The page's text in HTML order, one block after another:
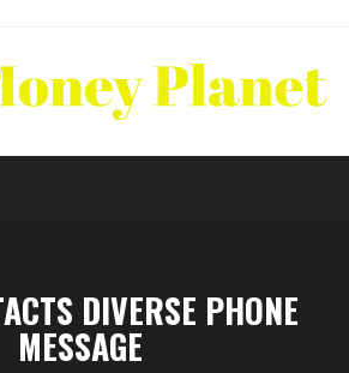
DIVERSE PHONE
MESSAGE